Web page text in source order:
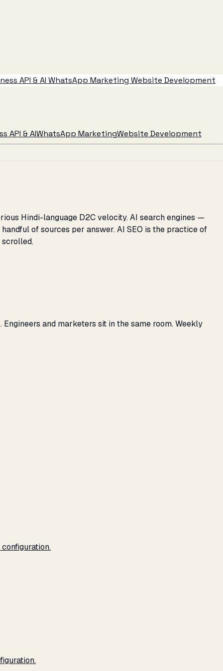
API & AI WhatsApp Marketing Website Development
API & AIWhatsApp MarketingWebsite Development
Hindi-language D2C velocity. AI search engines —
of sources per answer. AI SEO is the practice of
scrolled.
and marketers sit in the same room. Weekly